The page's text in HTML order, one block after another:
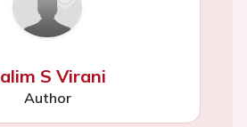
S Virani
Author